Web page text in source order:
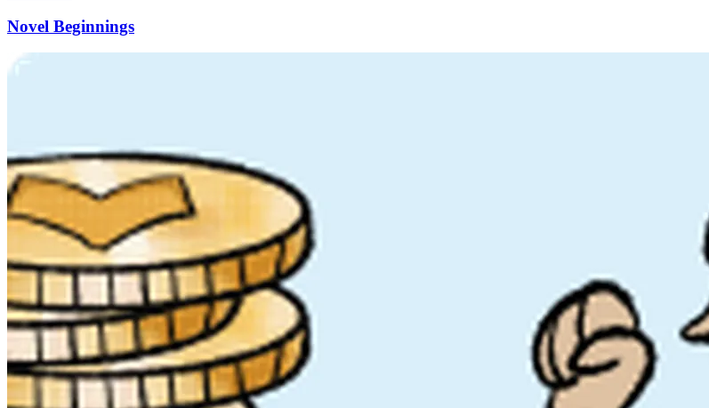
Novel Beginnings